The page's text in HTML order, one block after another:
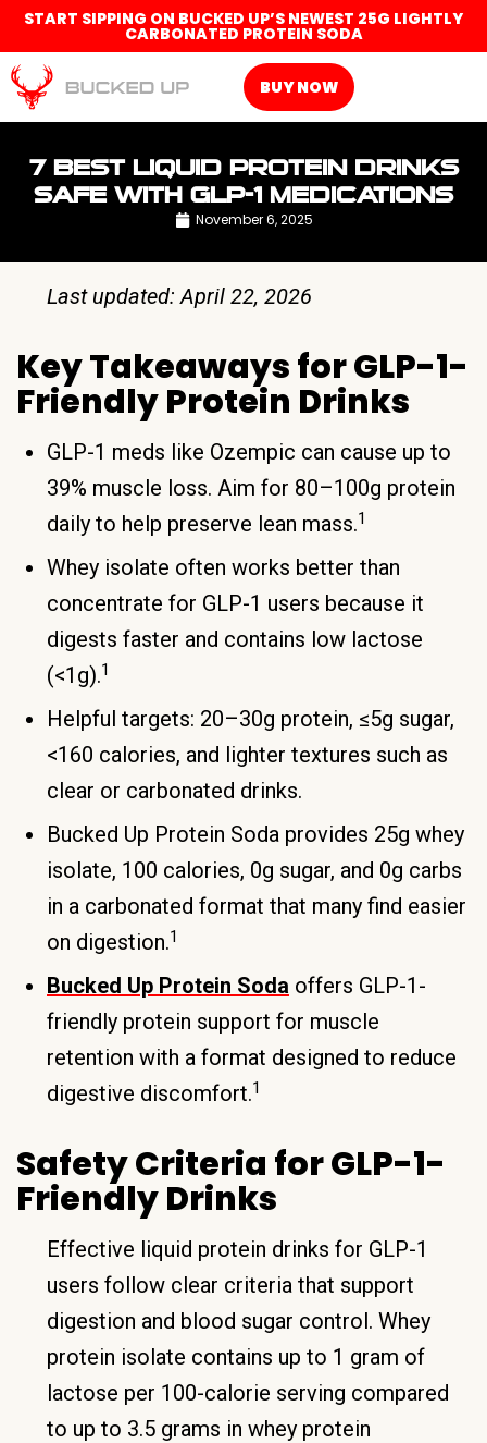
START SIPPING ON BUCKED UP’S NEWEST 25G LIGHTLY
CARBONATED PROTEIN SODA
BUY NOW
7 BEST LIQUID PROTEIN DRINKS
SAFE WITH GLP-1 MEDICATIONS
November 6, 2025
Last updated: April 22, 2026
Key Takeaways for GLP-1-
Friendly Protein Drinks
GLP-1 meds like Ozempic can cause up to
39% muscle loss. Aim for 80–100g protein
daily to help preserve lean mass.1
Whey isolate often works better than
concentrate for GLP-1 users because it
digests faster and contains low lactose
(<1g).1
Helpful targets: 20–30g protein, ≤5g sugar,
<160 calories, and lighter textures such as
clear or carbonated drinks.
Bucked Up Protein Soda provides 25g whey
isolate, 100 calories, 0g sugar, and 0g carbs
in a carbonated format that many find easier
on digestion.1
Bucked Up Protein Soda offers GLP-1-
friendly protein support for muscle
retention with a format designed to reduce
digestive discomfort.1
Safety Criteria for GLP-1-
Friendly Drinks
Effective liquid protein drinks for GLP-1
users follow clear criteria that support
digestion and blood sugar control. Whey
protein isolate contains up to 1 gram of
lactose per 100-calorie serving compared
to up to 3.5 grams in whey protein